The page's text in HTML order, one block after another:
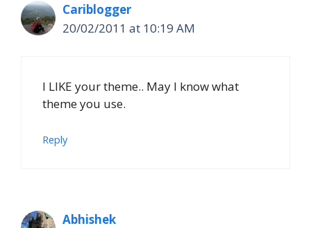
Cariblogger
20/02/2011 at 10:19 AM
I LIKE your theme.. May I know what
theme you use.
Reply
Abhishek